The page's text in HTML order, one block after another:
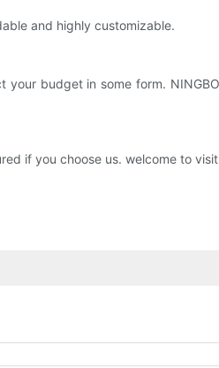
and highly customizable.
budget in some form. NINGBO
if you choose us. welcome to